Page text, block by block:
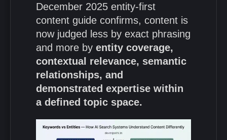
December 2025 entity-first
content guide confirms, content is
now judged less by exact phrasing
and more by entity coverage,
contextual relevance, semantic
relationships, and
demonstrated expertise within
a defined topic space.